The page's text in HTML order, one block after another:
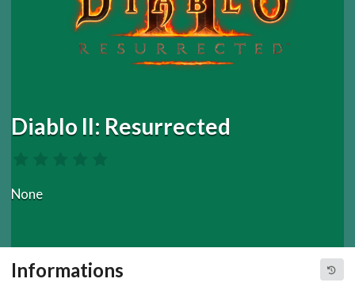
Diablo II: Resurrected
None
Informations